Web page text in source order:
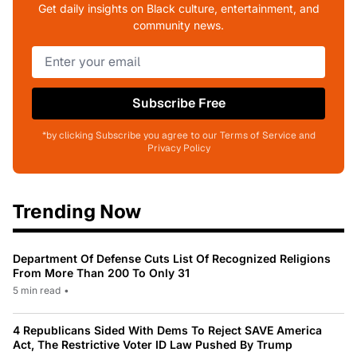
Get daily insights on Black culture, entertainment, and
community news.
Subscribe Free
*by clicking Subscribe you agree to our Terms of Service and
Privacy Policy
Trending Now
Department Of Defense Cuts List Of Recognized Religions
From More Than 200 To Only 31
5 min read •
4 Republicans Sided With Dems To Reject SAVE America
Act, The Restrictive Voter ID Law Pushed By Trump